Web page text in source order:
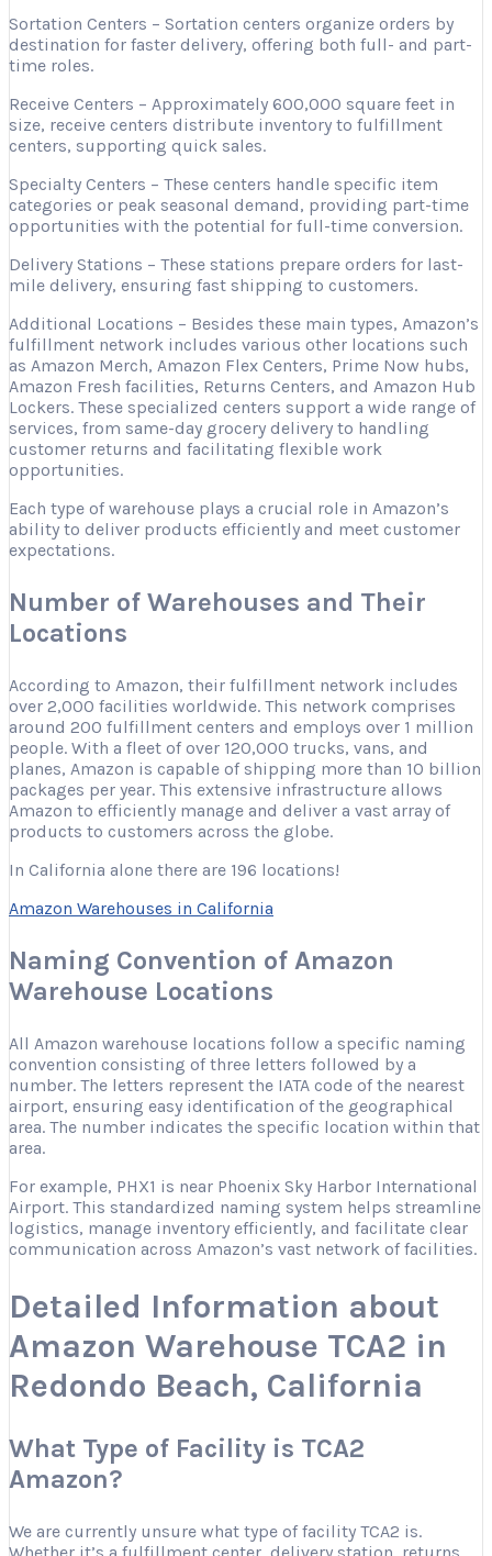
Sortation Centers – Sortation centers organize orders by
destination for faster delivery, offering both full- and part-
time roles.
Receive Centers – Approximately 600,000 square feet in
size, receive centers distribute inventory to fulfillment
centers, supporting quick sales.
Specialty Centers – These centers handle specific item
categories or peak seasonal demand, providing part-time
opportunities with the potential for full-time conversion.
Delivery Stations – These stations prepare orders for last-
mile delivery, ensuring fast shipping to customers.
Additional Locations – Besides these main types, Amazon’s
fulfillment network includes various other locations such
as Amazon Merch, Amazon Flex Centers, Prime Now hubs,
Amazon Fresh facilities, Returns Centers, and Amazon Hub
Lockers. These specialized centers support a wide range of
services, from same-day grocery delivery to handling
customer returns and facilitating flexible work
opportunities.
Each type of warehouse plays a crucial role in Amazon’s
ability to deliver products efficiently and meet customer
expectations.
Number of Warehouses and Their
Locations
According to Amazon, their fulfillment network includes
over 2,000 facilities worldwide. This network comprises
around 200 fulfillment centers and employs over 1 million
people. With a fleet of over 120,000 trucks, vans, and
planes, Amazon is capable of shipping more than 10 billion
packages per year. This extensive infrastructure allows
Amazon to efficiently manage and deliver a vast array of
products to customers across the globe.
In California alone there are 196 locations!
Amazon Warehouses in California
Naming Convention of Amazon
Warehouse Locations
All Amazon warehouse locations follow a specific naming
convention consisting of three letters followed by a
number. The letters represent the IATA code of the nearest
airport, ensuring easy identification of the geographical
area. The number indicates the specific location within that
area.
For example, PHX1 is near Phoenix Sky Harbor International
Airport. This standardized naming system helps streamline
logistics, manage inventory efficiently, and facilitate clear
communication across Amazon’s vast network of facilities.
Detailed Information about
Amazon Warehouse TCA2 in
Redondo Beach, California
What Type of Facility is TCA2
Amazon?
We are currently unsure what type of facility TCA2 is.
Whether it’s a fulfillment center, delivery station, returns